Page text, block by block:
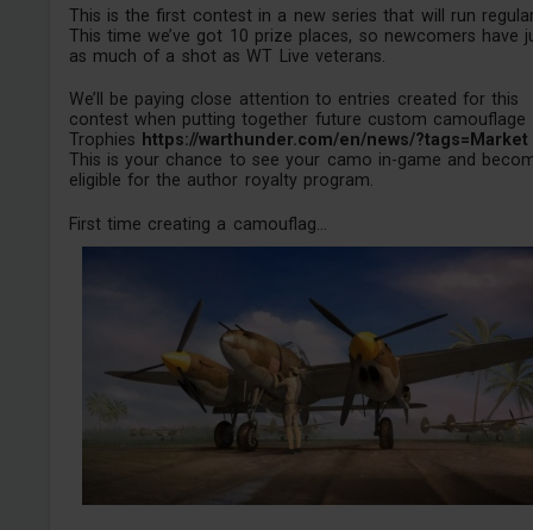
This is the first contest in a new series that will run
This time we’ve got 10 prize places, so newcomers have
as much of a shot as WT Live veterans.
We’ll be paying close attention to entries created for this
contest when putting together future custom camouflage
Trophies https://warthunder.com/en/news/?tags=Market
This is your chance to see your camo in-game and
eligible for the author royalty program.
First time creating a camouflag...